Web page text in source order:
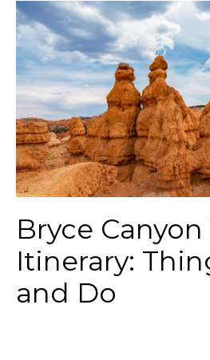
Bryce Canyon
Itinerary:
and Do